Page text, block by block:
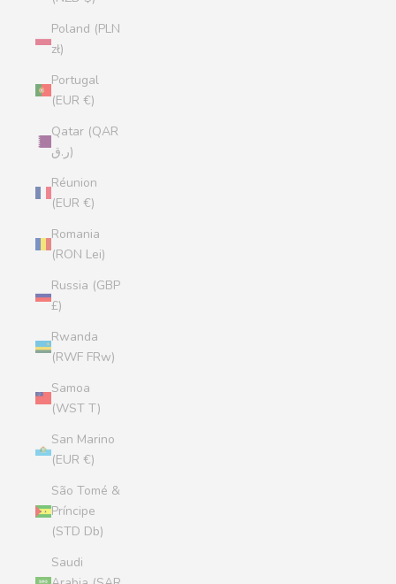
Poland (PLN
zł)
Portugal
(EUR €)
Qatar (QAR
ر.ق)
Réunion
(EUR €)
Romania
(RON Lei)
Russia (GBP
£)
Rwanda
(RWF FRw)
Samoa
(WST T)
San Marino
(EUR €)
São Tomé &
Príncipe
(STD Db)
Saudi